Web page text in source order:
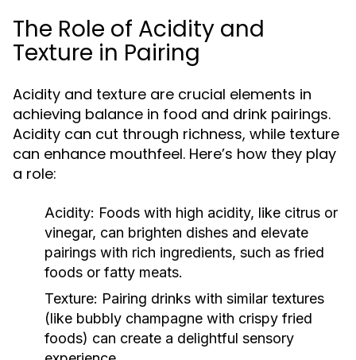
The Role of Acidity and
Texture in Pairing
Acidity and texture are crucial elements in
achieving balance in food and drink pairings.
Acidity can cut through richness, while texture
can enhance mouthfeel. Here’s how they play
a role:
Acidity: Foods with high acidity, like citrus or
vinegar, can brighten dishes and elevate
pairings with rich ingredients, such as fried
foods or fatty meats.
Texture: Pairing drinks with similar textures
(like bubbly champagne with crispy fried
foods) can create a delightful sensory